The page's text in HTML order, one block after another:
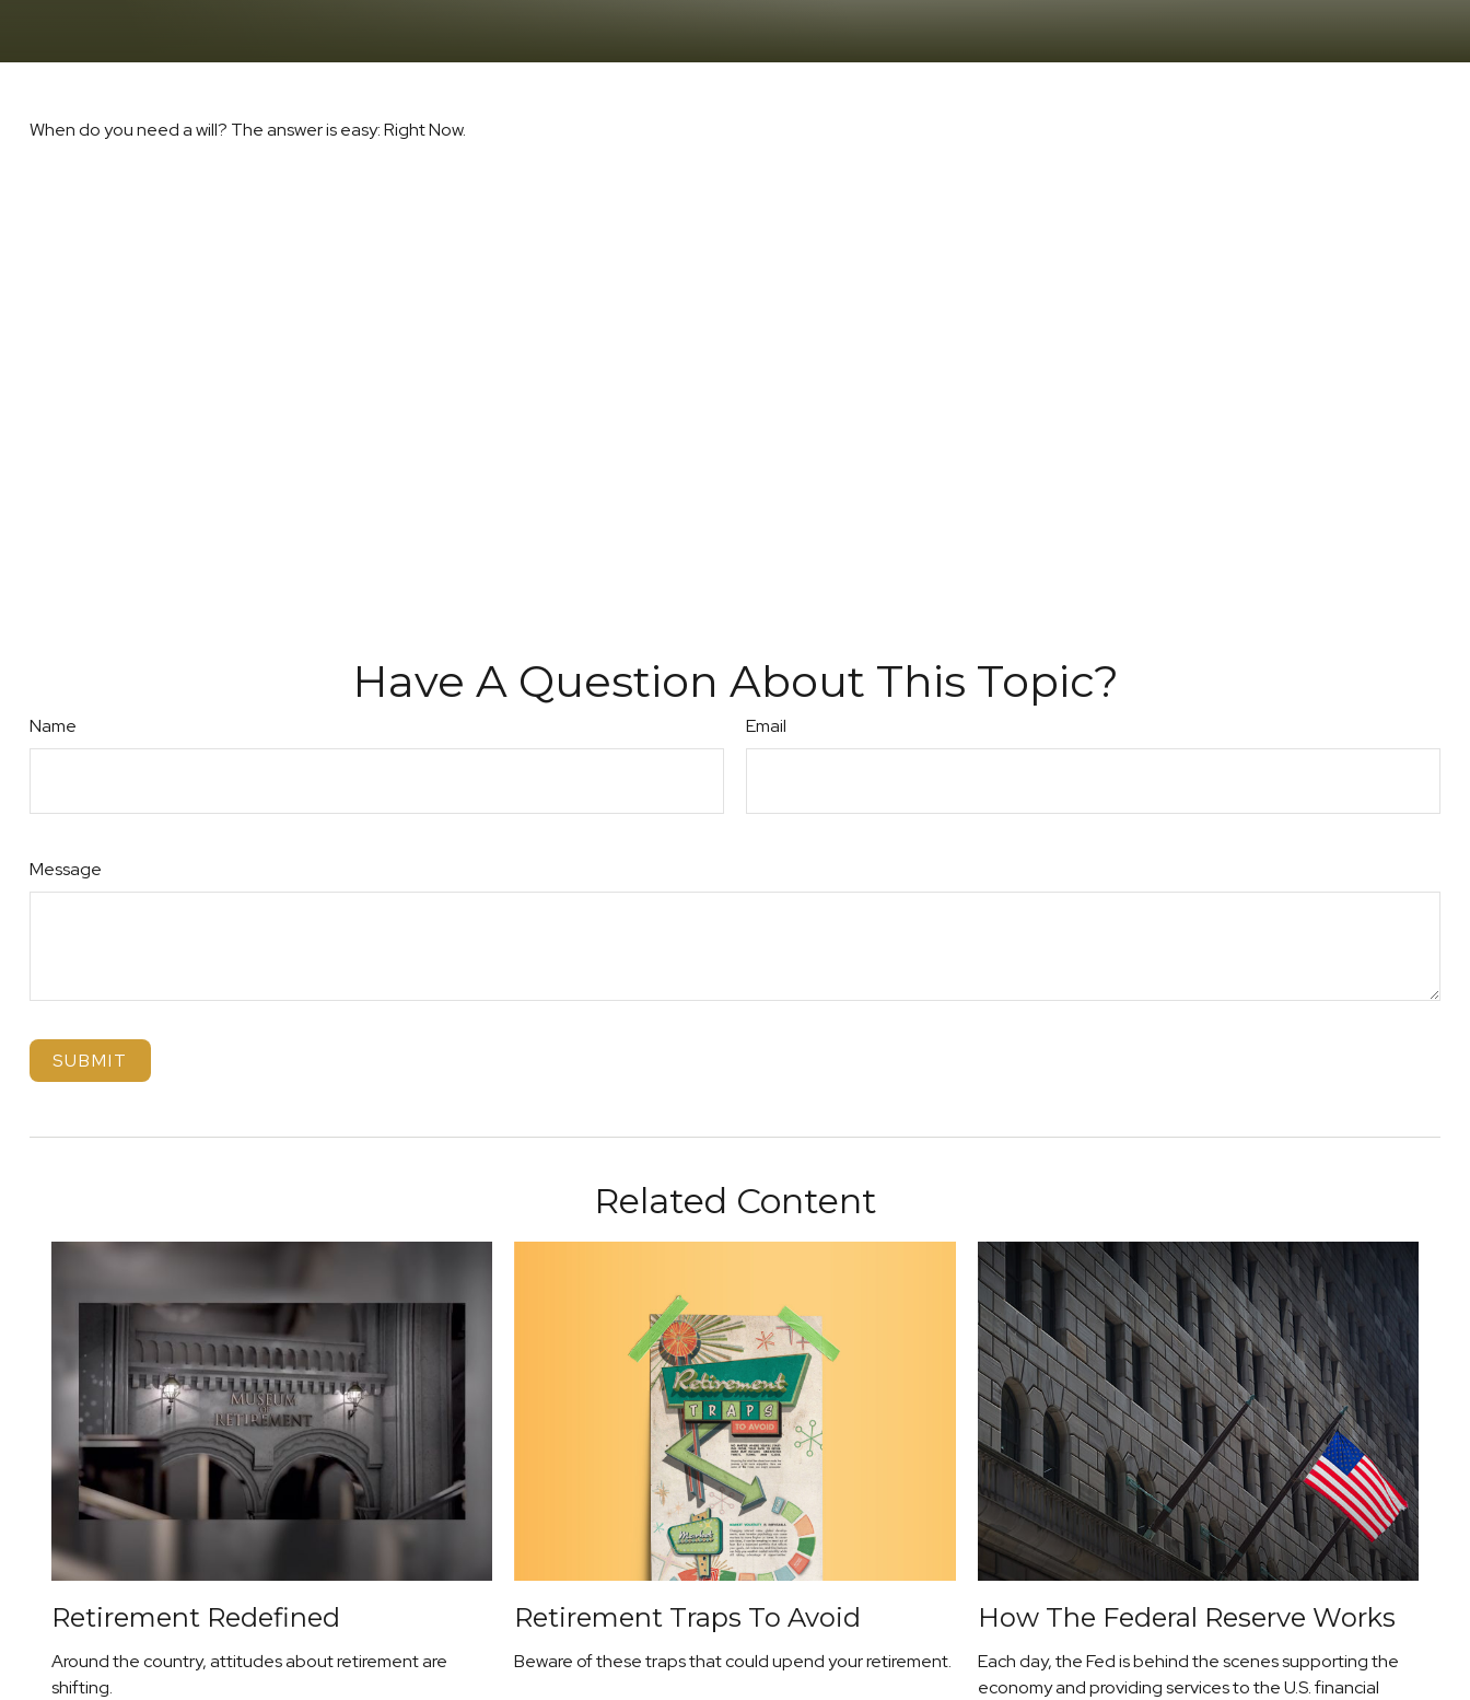
When do you need a will? The answer is easy: Right Now.
Have A Question About This Topic?
Name Email
Message
Related Content
Retirement Redefined
Around the country, attitudes about retirement are
shifting.
Retirement Traps To Avoid
Beware of these traps that could upend your retirement.
How The Federal Reserve Works
Each day, the Fed is behind the scenes supporting the
economy and providing services to the U.S. financial